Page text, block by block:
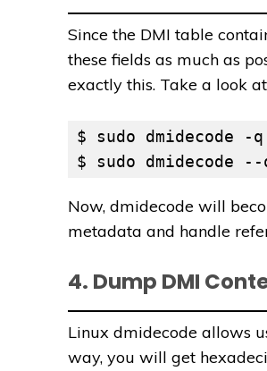
Since the DMI table
these fields as much as
exactly this. Take a look
$ sudo dmidecode
$ sudo dmidecode
Now, dmidecode will
metadata and handle
4. Dump DMI
Linux dmidecode allows
way, you will get